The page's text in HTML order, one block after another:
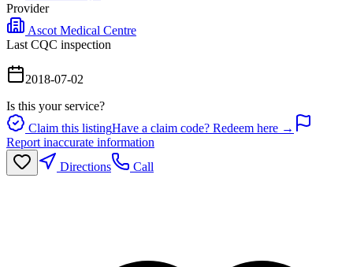
Provider
Ascot Medical Centre
Last CQC inspection
2018-07-02
Is this your service?
Claim this listingHave a claim code? Redeem here →
Report inaccurate information
Directions
Call